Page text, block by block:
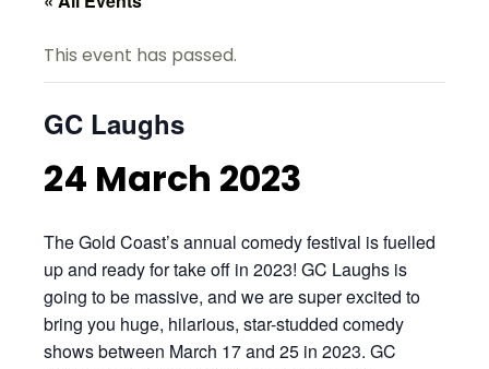
This event has passed.
GC Laughs
24 March 2023
The Gold Coast’s annual comedy festival is fuelled
up and ready for take off in 2023! GC Laughs is
going to be massive, and we are super excited to
bring you huge, hilarious, star-studded comedy
shows between March 17 and 25 in 2023. GC